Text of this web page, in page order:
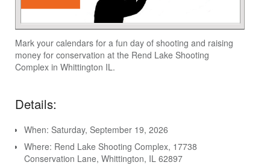
Mark your calendars for a fun day of shooting and raising
money for conservation at the Rend Lake Shooting
Complex in Whittington IL.
Details:
When: Saturday, September 19, 2026
Where: Rend Lake Shooting Complex, 17738
Conservation Lane, Whittington, IL 62897